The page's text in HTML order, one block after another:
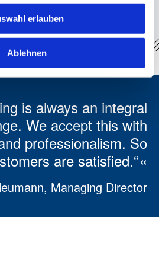
erlauben
Ablehnen
ecological standards.
is always an integral
We accept this with
professionalism. So
are satisfied.“
Managing Director